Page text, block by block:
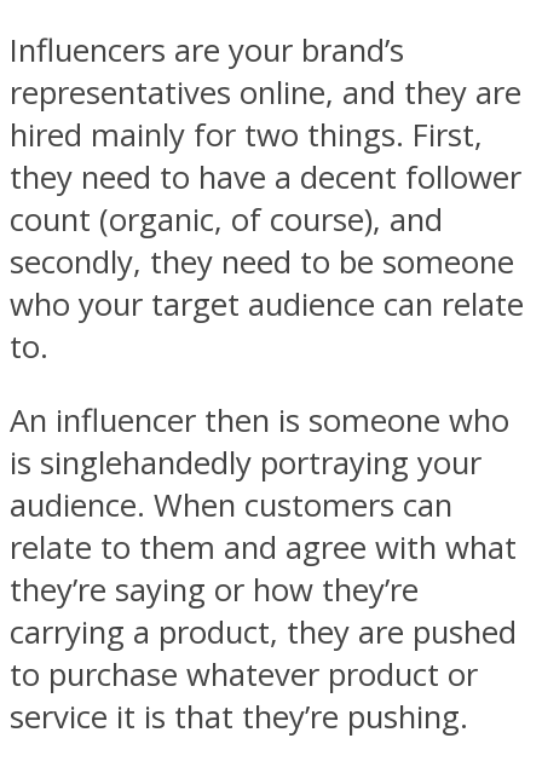
Influencers are your brand’s
representatives online, and they are
hired mainly for two things. First,
they need to have a decent follower
count (organic, of course), and
secondly, they need to be someone
who your target audience can relate
to.
An influencer then is someone who
is singlehandedly portraying your
audience. When customers can
relate to them and agree with what
they’re saying or how they’re
carrying a product, they are pushed
to purchase whatever product or
service it is that they’re pushing.